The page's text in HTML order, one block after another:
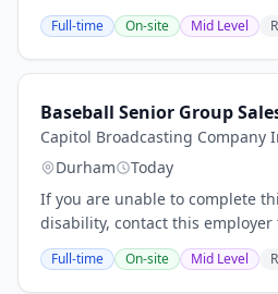
posted. No relocation is offered.
Director - Sales Prof Svcs ATC,
Full-time On-site Mid Level
Baseball Senior Group
Capitol Broadcasting Company
Durham
Today
If you are unable to complete
disability, contact this employer
accommodation or an
process.Baseball Senior Group
Full-time On-site Mid Level